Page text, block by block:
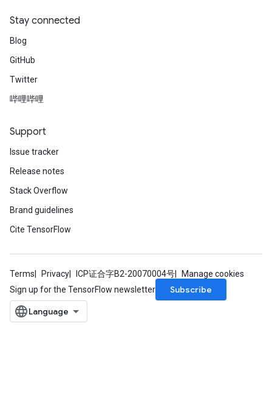
Stay connected
Blog
GitHub
Twitter
哔哩哔哩
Support
Issue tracker
Release notes
Stack Overflow
Brand guidelines
Cite TensorFlow
Terms Privacy ICP证合字B2-20070004号
Manage cookies
Sign up for the TensorFlow newsletter
Subscribe